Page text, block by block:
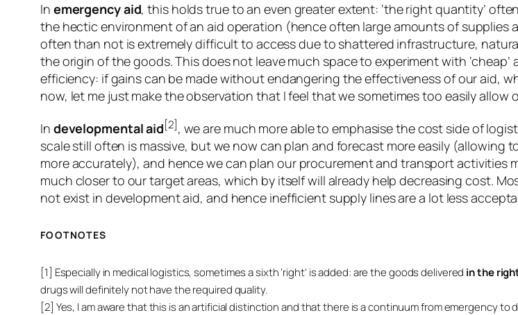
In emergencyaid, this holds true to an even greater extent: ‘the right quantity’
the hectic environment of an aid operation (hence often large amounts of supplies
often than not is extremely difficult to access due to shattered infrastructure,
the origin of the goods. This does not leave much space to experiment with
efficiency: if gains can be made without endangering the effectiveness of our aid,
now, let me just make the observation that I feel that we sometimes too easily
In developmentalaid[2], we are much more able to emphasise the cost side of
scale still often is massive, but we now can plan and forecast more easily
more accurately), and hence we can plan our procurement and transport activities
much closer to our target areas, which by itself will already help decreasing cost.
not exist in development aid, and hence inefficient supply lines are a lot less
FOOTNOTES
[1] Especially in medical logistics, sometimes a sixth ‘right’ is added: are the goods delivered in the
drugs will definitely not have the required quality.
[2] Yes, I am aware that this is an artificial distinction and that there is a continuum from emergency